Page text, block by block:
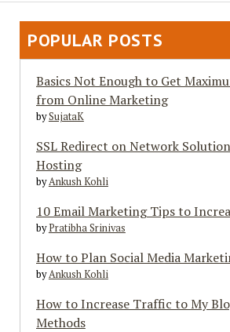
POPULAR POSTS
Basics Not Enough to Get
from Online Marketing
bySujataK
SSL Redirect on Network
Hosting
byAnkush Kohli
10 Email Marketing Tips to
byPratibha Srinivas
How to Plan Social Media
byAnkush Kohli
How to Increase Traffic to My
Methods